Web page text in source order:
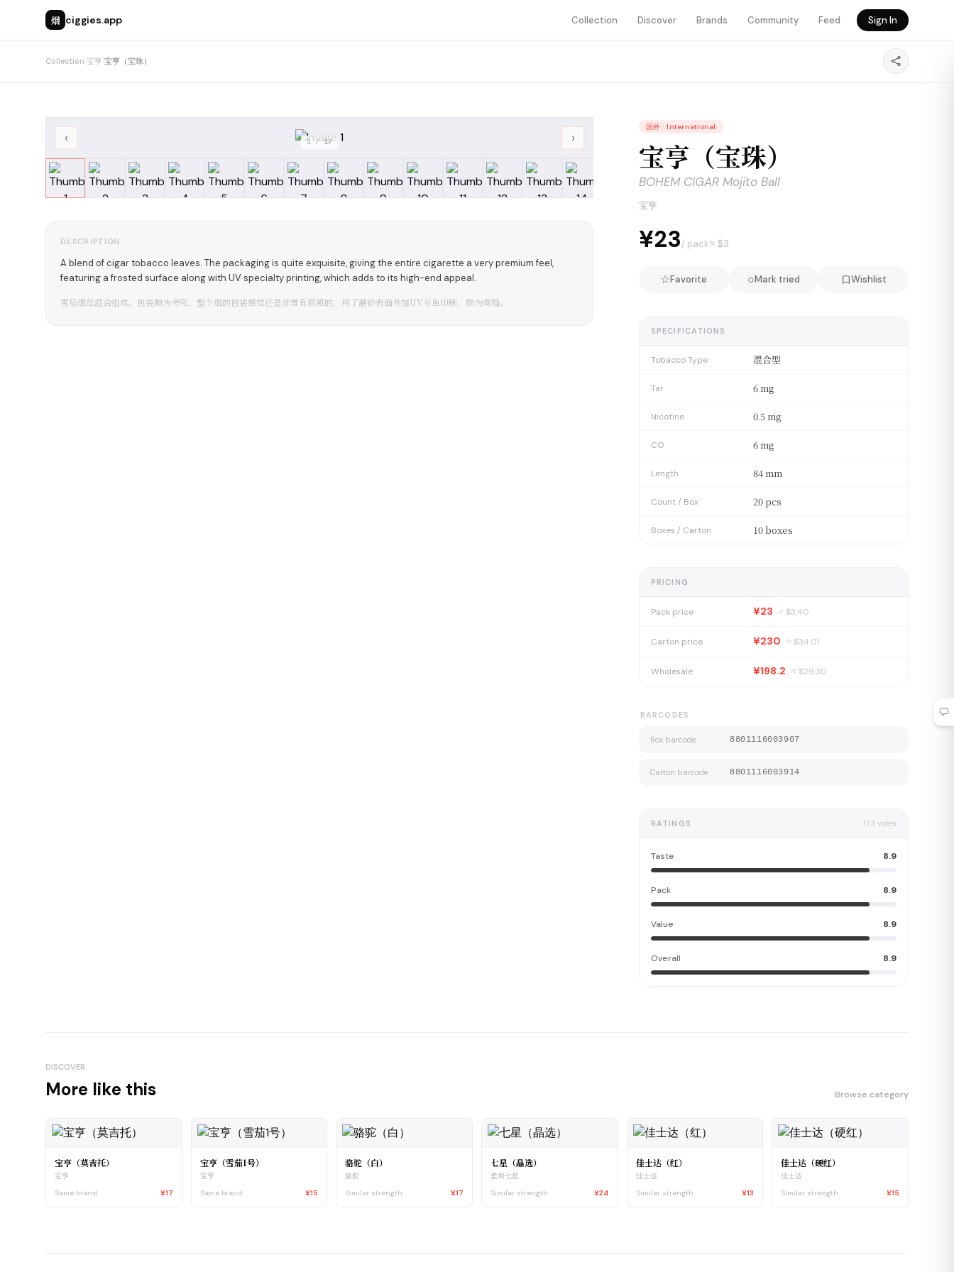
烟 ciggies.app Collection Discover Brands Community Feed Sign In
Collection›宝亨›宝亨（宝珠）
‹ ›
1 /17
DESCRIPTION
A blend of cigar tobacco leaves. The packaging is quite exquisite, giving the entire cigarette a very premium feel,
featuring a frosted surface along with UV specialty printing, which adds to its high-end appeal.
雪茄烟丝混合组成。包装颇为考究，整个烟的包装感觉还是非常有质感的，用了磨砂表面外加UV专色印刷，颇为高档。
国外 · International
宝亨（宝珠）
BOHEM CIGAR Mojito Ball
宝亨
¥23/ pack≈ $3
☆Favorite ○Mark tried Wishlist
SPECIFICATIONS
Tobacco Type 混合型
Tar 6 mg
Nicotine 0.5 mg
CO 6 mg
Length 84 mm
Count / Box 20 pcs
Boxes / Carton 10 boxes
PRICING
Pack price ¥23 ≈ $3.40
Carton price ¥230 ≈ $34.01
Wholesale ¥198.2 ≈ $29.30
BARCODES
Box barcode 8801116003907
Carton barcode 8801116003914
RATINGS 173 votes
Taste 8.9
Pack 8.9
Value 8.9
Overall 8.9
DISCOVER
More like this Browse category
宝亨（莫吉托）
宝亨
Same brand
¥17
宝亨（雪茄1号）
宝亨
Same brand
¥15
骆驼（白）
骆驼
Similar strength
¥17
七星（晶选）
柔和七星
Similar strength
¥24
佳士达（红）
佳士达
Similar strength
¥13
佳士达（硬红）
佳士达
Similar strength
¥15